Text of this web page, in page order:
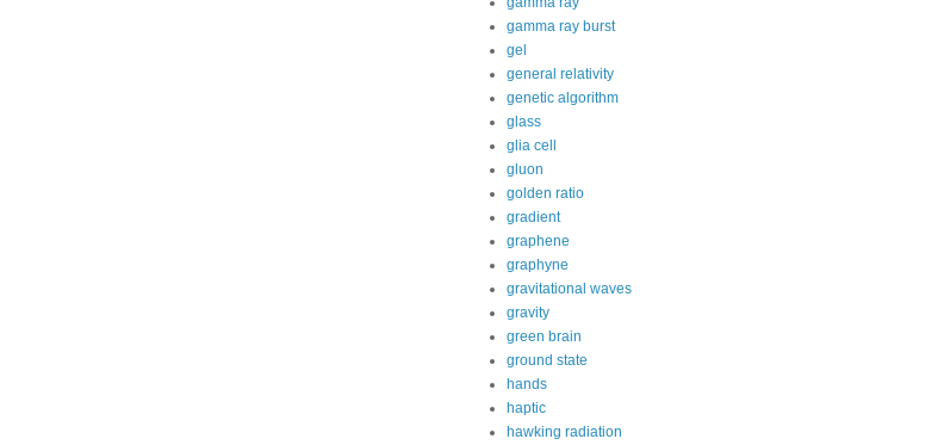
gamma ray burst
gel
general relativity
genetic algorithm
glass
glia cell
gluon
golden ratio
gradient
graphene
graphyne
gravitational waves
gravity
green brain
ground state
hands
haptic
hawking radiation